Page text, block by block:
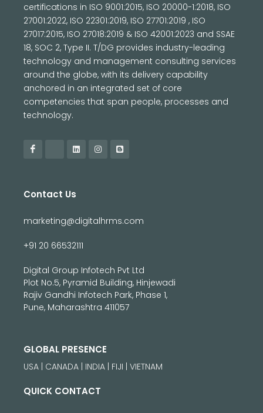
certifications in ISO 9001:2015, ISO 20000-1:2018, ISO
27001:2022, ISO 22301:2019, ISO 27701:2019 , ISO
27017:2015, ISO 27018:2019 & ISO 42001:2023 and SSAE
18, SOC 2, Type II. T/DG provides industry-leading
technology and management consulting services
around the globe, with its delivery capability
anchored in an integrated set of core
competencies that span people, processes and
technology.
Contact Us
marketing@digitalhrms.com
+91 20 66532111
Digital Group Infotech Pvt Ltd
Plot No.5, Pyramid Building, Hinjewadi
Rajiv Gandhi Infotech Park, Phase 1,
Pune, Maharashtra 411057
GLOBAL PRESENCE
USA | CANADA | INDIA | FIJI | VIETNAM
QUICK CONTACT